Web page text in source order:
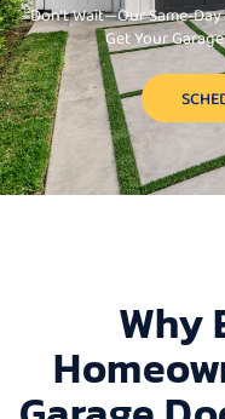
Don’t Wait—Our Same-
Get Your
Why